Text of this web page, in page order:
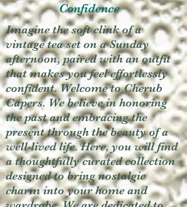
Confidence
Imagine the soft clink of a
vintage tea set on a Sunday
afternoon, paired with an outfit
that makes you feel effortlessly
confident. Welcome to Cherub
Capers. We believe in honoring
the past and embracing the
present through the beauty of a
well-lived life. Here, you will find
a thoughtfully curated collection
designed to bring nostalgic
charm into your home and